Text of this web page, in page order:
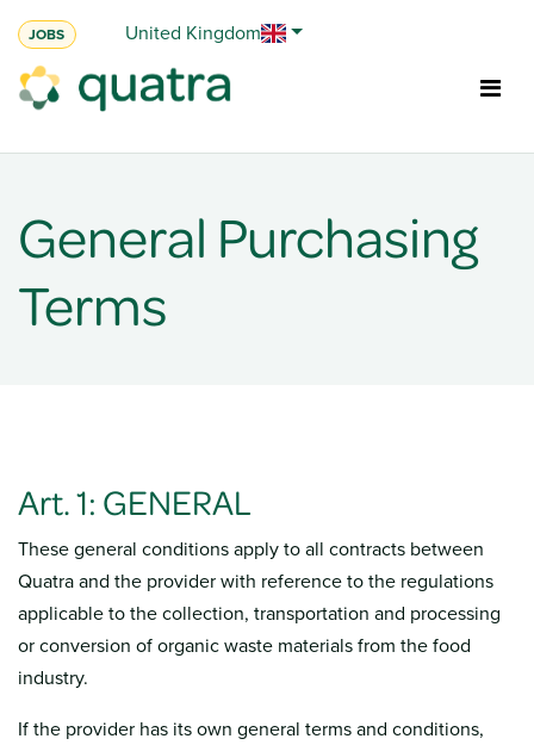
JOBS United Kingdom
General Purchasing
Terms
Art. 1: GENERAL
These general conditions apply to all contracts between
Quatra and the provider with reference to the regulations
applicable to the collection, transportation and processing
or conversion of organic waste materials from the food
industry.
If the provider has its own general terms and conditions,